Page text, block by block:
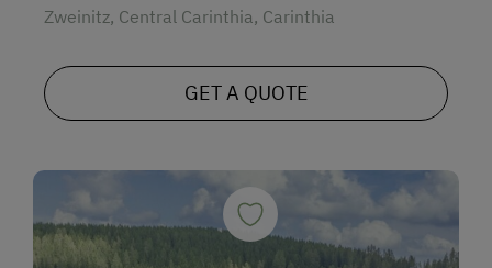
Zweinitz, Central Carinthia, Carinthia
GET A QUOTE